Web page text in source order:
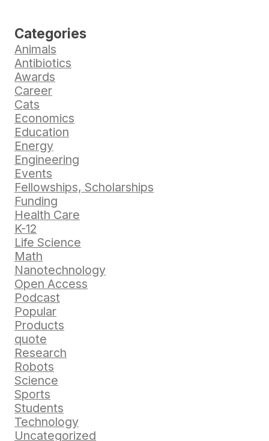
Categories
Animals
Antibiotics
Awards
Career
Cats
Economics
Education
Energy
Engineering
Events
Fellowships, Scholarships
Funding
Health Care
K-12
Life Science
Math
Nanotechnology
Open Access
Podcast
Popular
Products
quote
Research
Robots
Science
Sports
Students
Technology
Uncategorized